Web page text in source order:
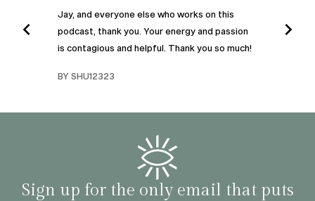
Jay, and everyone else who works on this
podcast, thank you. Your energy and passion
is contagious and helpful. Thank you so much!
BY SHU12323
I
Sign up for the only email that puts